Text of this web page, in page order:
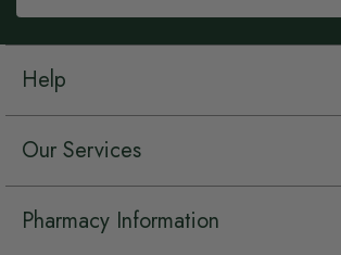
Help
Our Services
Pharmacy Information